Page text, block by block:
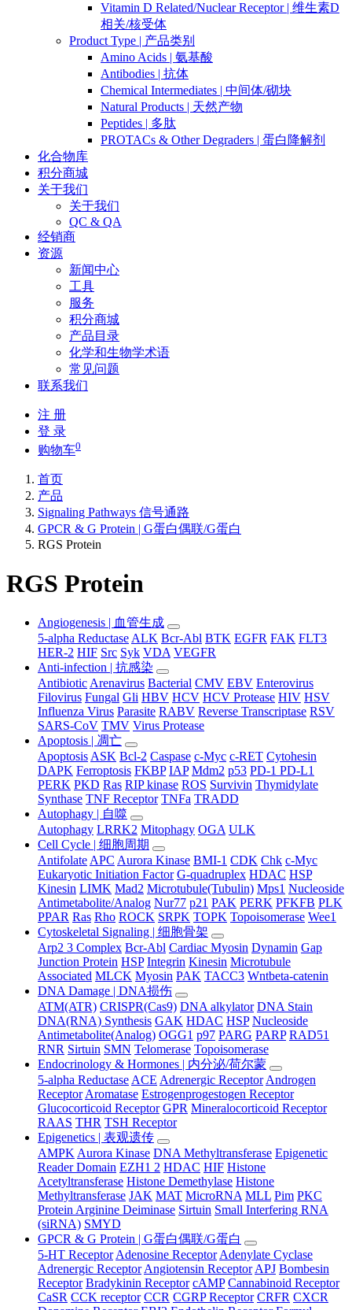
Vitamin D Related/Nuclear Receptor | 维生素D
相关/核受体
Product Type | 产品类别
Amino Acids | 氨基酸
Antibodies | 抗体
Chemical Intermediates | 中间体/砌块
Natural Products | 天然产物
Peptides | 多肽
PROTACs & Other Degraders | 蛋白降解剂
化合物库
积分商城
关于我们
关于我们
QC & QA
经销商
资源
新闻中心
工具
服务
积分商城
产品目录
化学和生物学术语
常见问题
联系我们
注 册
登 录
购物车0
首页
产品
Signaling Pathways 信号通路
GPCR & G Protein | G蛋白偶联/G蛋白
RGS Protein
RGS Protein
Angiogenesis | 血管生成
5-alpha Reductase ALK Bcr-Abl BTK EGFR FAK FLT3
HER-2 HIF Src Syk VDA VEGFR
Anti-infection | 抗感染
Antibiotic Arenavirus Bacterial CMV EBV Enterovirus
Filovirus Fungal Gli HBV HCV HCV Protease HIV HSV
Influenza Virus Parasite RABV Reverse Transcriptase RSV
SARS-CoV TMV Virus Protease
Apoptosis | 凋亡
Apoptosis ASK Bcl-2 Caspase c-Myc c-RET Cytohesin
DAPK Ferroptosis FKBP IAP Mdm2 p53 PD-1 PD-L1
PERK PKD Ras RIP kinase ROS Survivin Thymidylate
Synthase TNF Receptor TNFa TRADD
Autophagy | 自噬
Autophagy LRRK2 Mitophagy OGA ULK
Cell Cycle | 细胞周期
Antifolate APC Aurora Kinase BMI-1 CDK Chk c-Myc
Eukaryotic Initiation Factor G-quadruplex HDAC HSP
Kinesin LIMK Mad2 Microtubule(Tubulin) Mps1 Nucleoside
Antimetabolite/Analog Nur77 p21 PAK PERK PFKFB PLK
PPAR Ras Rho ROCK SRPK TOPK Topoisomerase Wee1
Cytoskeletal Signaling | 细胞骨架
Arp2 3 Complex Bcr-Abl Cardiac Myosin Dynamin Gap
Junction Protein HSP Integrin Kinesin Microtubule
Associated MLCK Myosin PAK TACC3 Wntbeta-catenin
DNA Damage | DNA损伤
ATM(ATR) CRISPR(Cas9) DNA alkylator DNA Stain
DNA(RNA) Synthesis GAK HDAC HSP Nucleoside
Antimetabolite(Analog) OGG1 p97 PARG PARP RAD51
RNR Sirtuin SMN Telomerase Topoisomerase
Endocrinology & Hormones | 内分泌/荷尔蒙
5-alpha Reductase ACE Adrenergic Receptor Androgen
Receptor Aromatase Estrogenprogestogen Receptor
Glucocorticoid Receptor GPR Mineralocorticoid Receptor
RAAS THR TSH Receptor
Epigenetics | 表观遗传
AMPK Aurora Kinase DNA Methyltransferase Epigenetic
Reader Domain EZH1 2 HDAC HIF Histone
Acetyltransferase Histone Demethylase Histone
Methyltransferase JAK MAT MicroRNA MLL Pim PKC
Protein Arginine Deiminase Sirtuin Small Interfering RNA
(siRNA) SMYD
GPCR & G Protein | G蛋白偶联/G蛋白
5-HT Receptor Adenosine Receptor Adenylate Cyclase
Adrenergic Receptor Angiotensin Receptor APJ Bombesin
Receptor Bradykinin Receptor cAMP Cannabinoid Receptor
CaSR CCK receptor CCR CGRP Receptor CRFR CXCR